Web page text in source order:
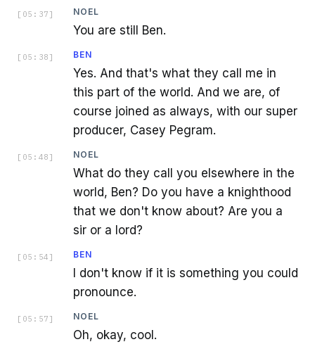
[ 05:37 ] NOEL
You are still Ben.
[ 05:38 ] BEN
Yes. And that's what they call me in
this part of the world. And we are, of
course joined as always, with our super
producer, Casey Pegram.
[ 05:48 ] NOEL
What do they call you elsewhere in the
world, Ben? Do you have a knighthood
that we don't know about? Are you a
sir or a lord?
[ 05:54 ] BEN
I don't know if it is something you could
pronounce.
[ 05:57 ] NOEL
Oh, okay, cool.